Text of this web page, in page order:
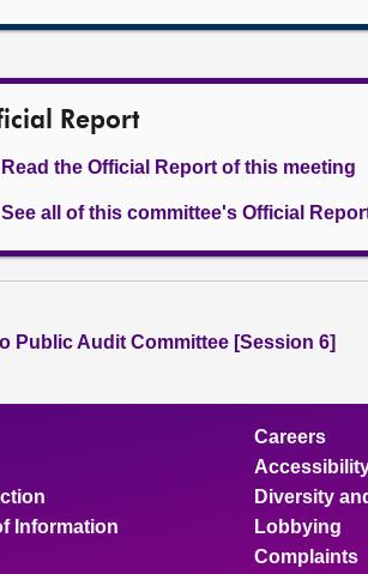
Report
Read the Official Report of this meeting
See all of this committee's Official
Public Audit Committee [Session 6]
Information
Careers
Diversity
Lobbying
Complaints